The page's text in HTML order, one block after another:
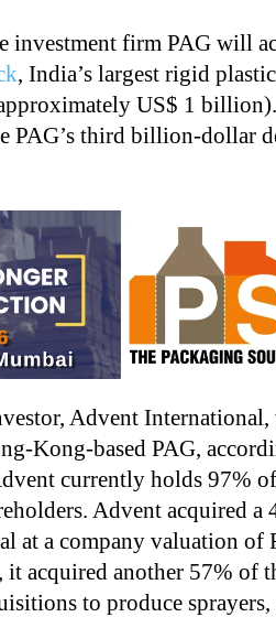
investment firm PAG will
, India’s largest rigid
US$ 1
PAG’s third billion-dollar
Advent
Kong-based PAG,
currently holds 97%
Advent acquired a
at a company valuation of
it acquired another 57% of
to produce